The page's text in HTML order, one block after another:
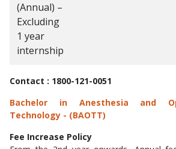
(Annual) –
Excluding
1 year
internship
Contact : 1800-121-0051
Bachelor in Anesthesia and
Technology - (BAOTT)
Fee Increase Policy